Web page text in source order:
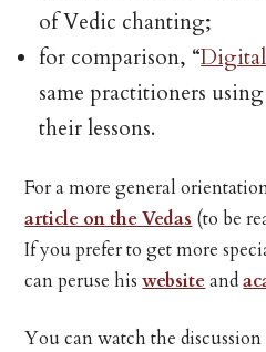
of Vedic chanting;
for comparison, “
same practitioners
their lessons.
For a more general
article on the Vedas (to be
If you prefer to get more
can peruse hiswebsiteand
You can watch the